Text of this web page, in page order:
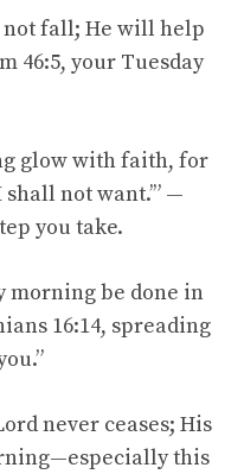
not fall; He will help
46:5, your Tuesday
glow with faith, for
not want.’” —
you take.
morning be done in
16:14, spreading
never ceases; His
this